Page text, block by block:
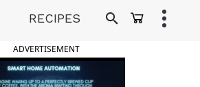
RECIPES
ADVERTISEMENT